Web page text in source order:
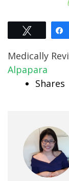
Tweet
Medically
Alpapara
Shares